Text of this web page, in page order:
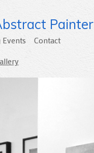
Painter
Contact